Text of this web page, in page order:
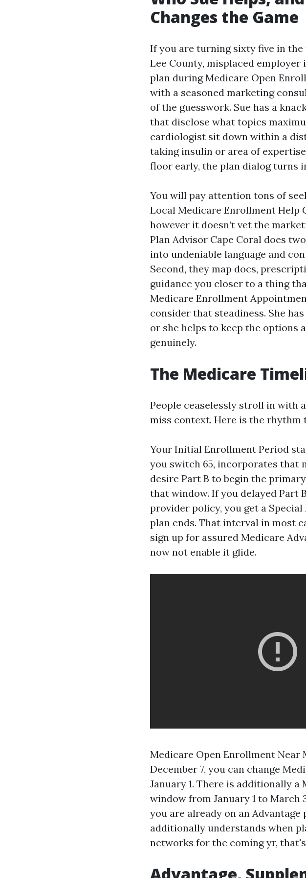
Changes the Game
If you are turning sixty five in
Lee County, misplaced
plan during Medicare Open
with a seasoned marketing
of the guesswork. Sue has a
that disclose what topics
cardiologist sit down within a
taking insulin or area of
floor early, the plan dialog turns
You will pay attention tons of
Local Medicare Enrollment Help
however it doesn’t vet the
Plan Advisor Cape Coral does
into undeniable language and
Second, they map docs,
guidance you closer to a thing
Medicare Enrollment
consider that steadiness. She
or she helps to keep the options
genuinely.
The Medicare
People ceaselessly stroll in with
miss context. Here is the rhythm
Your Initial Enrollment Period
you switch 65, incorporates that
desire Part B to begin the
that window. If you delayed Part
provider policy, you get a
plan ends. That interval in most
sign up for assured Medicare
now not enable it glide.
Medicare Open Enrollment Near
December 7, you can change
January 1. There is additionally
window from January 1 to March
you are already on an Advantage
additionally understands when
networks for the coming yr,